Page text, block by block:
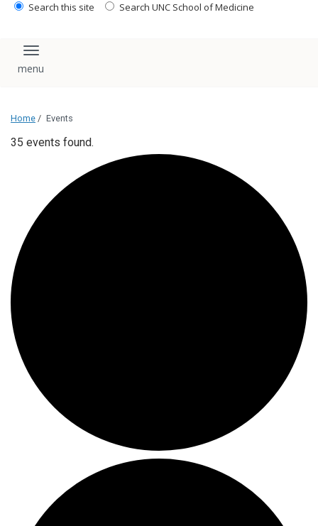
Search this site Search UNC School of Medicine
Toggle navigation
Home / Events
35 events found.